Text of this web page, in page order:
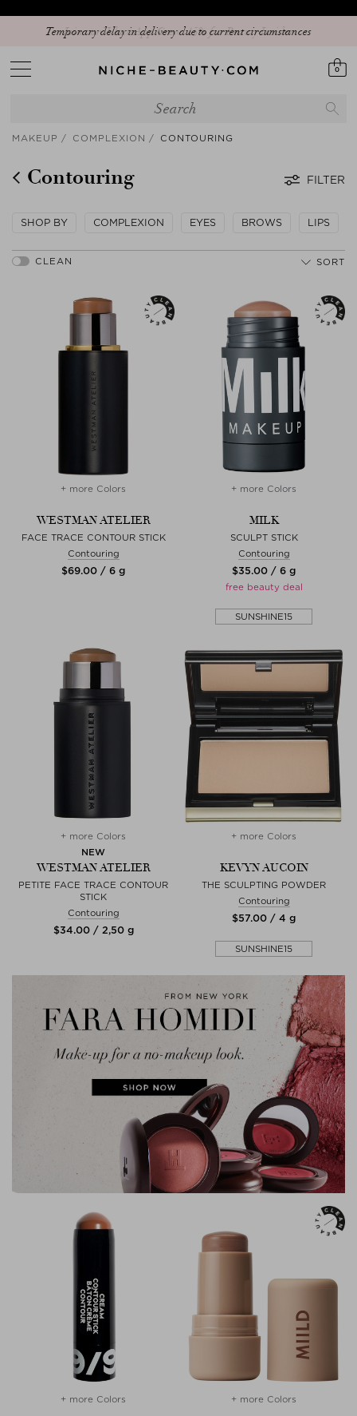
Temporary delay in delivery due to current circumstances
0
MAKEUP COMPLEXION CONTOURING
Contouring FILTER
SHOP BY COMPLEXION EYES BROWS LIPS
SORT
+ more Colors
WESTMAN ATELIER
FACE TRACE CONTOUR STICK
Contouring
$‌69.00 / 6 g
+ more Colors
MILK
SCULPT STICK
Contouring
$‌35.00 / 6 g
free beauty deal
SUNSHINE15
+ more Colors
NEW
WESTMAN ATELIER
PETITE FACE TRACE CONTOUR
STICK
Contouring
$‌34.00 / 2,50 g
+ more Colors
KEVYN AUCOIN
THE SCULPTING POWDER
Contouring
$‌57.00 / 4 g
SUNSHINE15
+ more Colors + more Colors